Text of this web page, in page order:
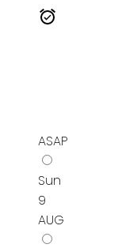
ASAP
Sun
9
AUG